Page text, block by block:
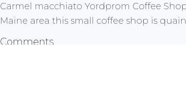
Carmel macchiato Yordprom Coffee
Maine area this small coffee shop is
Comments